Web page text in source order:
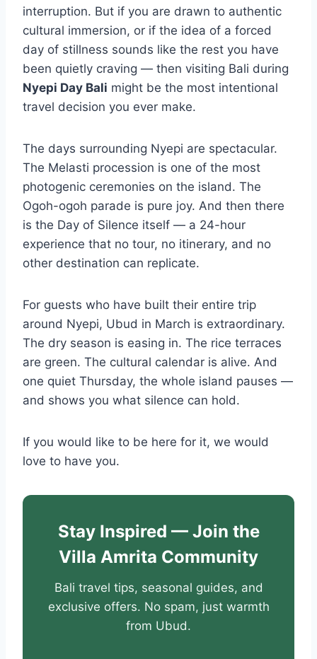
interruption. But if you are drawn to authentic
cultural immersion, or if the idea of a forced
day of stillness sounds like the rest you have
been quietly craving — then visiting Bali during
Nyepi Day Bali might be the most intentional
travel decision you ever make.
The days surrounding Nyepi are spectacular.
The Melasti procession is one of the most
photogenic ceremonies on the island. The
Ogoh-ogoh parade is pure joy. And then there
is the Day of Silence itself — a 24-hour
experience that no tour, no itinerary, and no
other destination can replicate.
For guests who have built their entire trip
around Nyepi, Ubud in March is extraordinary.
The dry season is easing in. The rice terraces
are green. The cultural calendar is alive. And
one quiet Thursday, the whole island pauses —
and shows you what silence can hold.
If you would like to be here for it, we would
love to have you.
Stay Inspired — Join the
Villa Amrita Community
Bali travel tips, seasonal guides, and
exclusive offers. No spam, just warmth
from Ubud.